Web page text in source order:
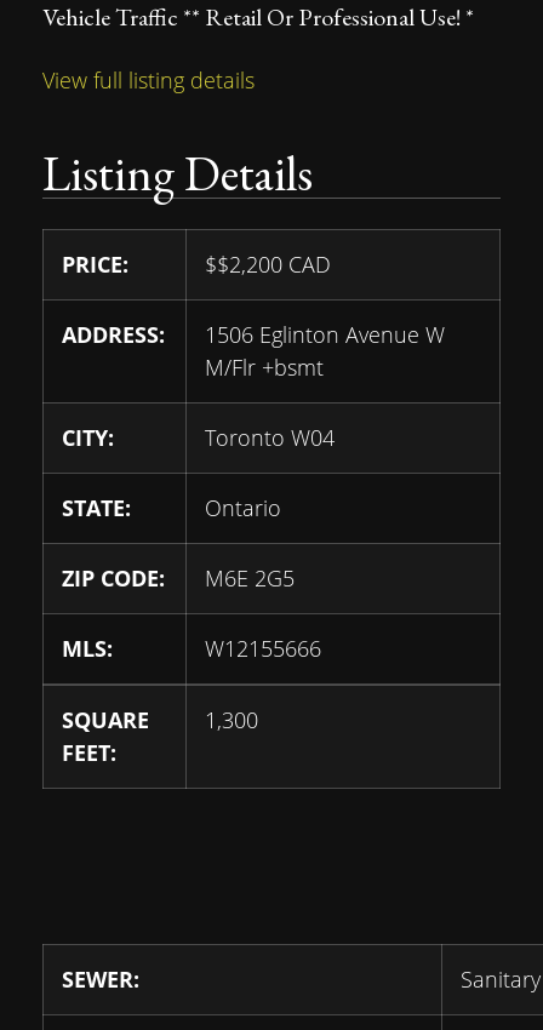
Vehicle Traffic ** Retail Or Professional Use! *
View full listing details
Listing Details
PRICE: $$2,200 CAD
ADDRESS:
1506 Eglinton Avenue W
M/Flr +bsmt
CITY: Toronto W04
STATE: Ontario
ZIP CODE: M6E 2G5
MLS: W12155666
SQUARE
FEET:
1,300
SEWER: Sanitary